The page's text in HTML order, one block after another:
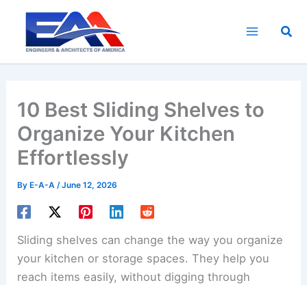
content
10 Best Sliding Shelves to
Organize Your Kitchen
Effortlessly
By E-A-A/June 12, 2026
Sliding shelves can change the way you organize
your kitchen or storage spaces. They help you
reach items easily, without digging through